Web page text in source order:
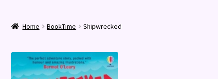
Shop
Home BookTime Shipwrecked